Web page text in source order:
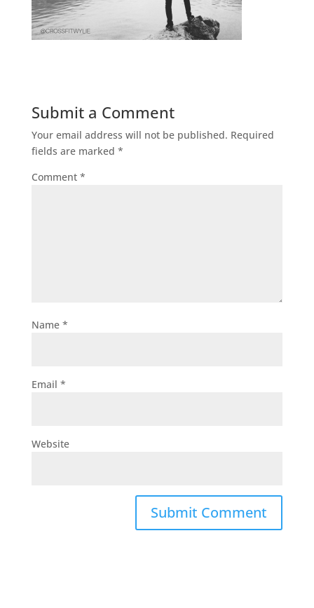
Submit a Comment
Your email address will not be published. Required
fields are marked *
Comment *
Name *
Email *
Website